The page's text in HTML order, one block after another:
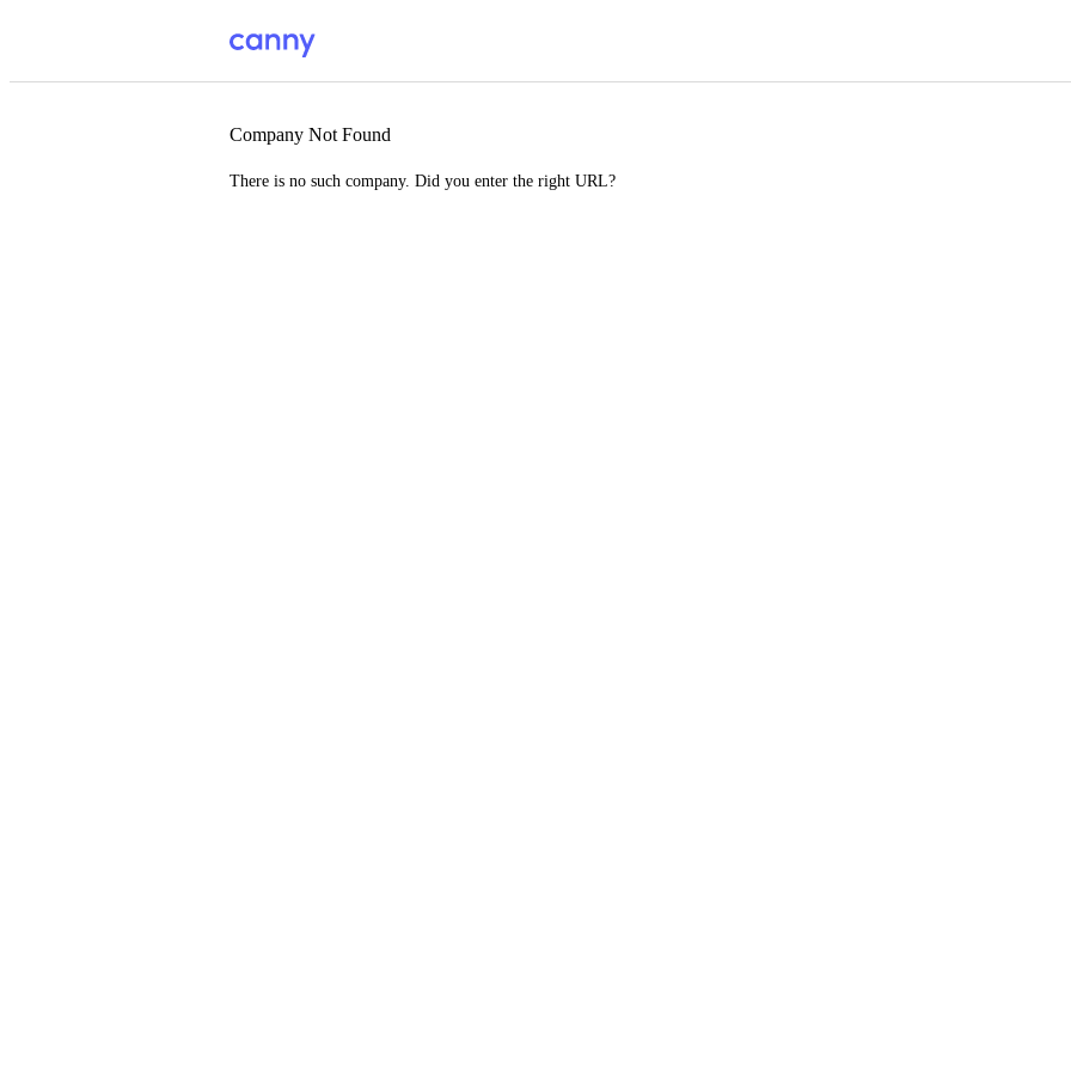
Company Not Found
There is no such company. Did you enter the right URL?